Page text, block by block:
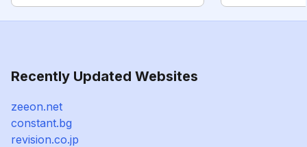
Recently Updated Websites
zeeon.net
constant.bg
revision.co.jp